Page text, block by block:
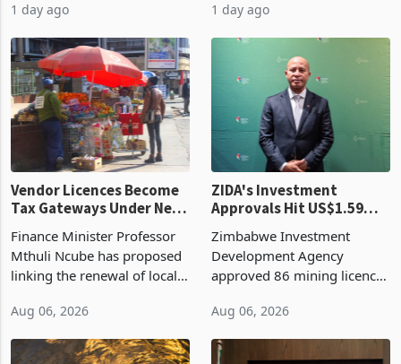
largest harvest in years
began replacing imported
grain with domestic
production. Maize imp
1 day ago
2026, up from US$954,201
a year earlier, making it the
country’s second-largest
individual import prod
1 day ago
Vendor Licences Become
Tax Gateways Under New
Finance Minister Professor
Mthuli Ncube has proposed
linking the renewal of local
compliance with Zimbabwe
Revenue Authority
presumptive tax
Aug 06, 2026
ZIDA's Investment
Approvals Hit US$1.59
Manufacturing at 79.6%
Zimbabwe Investment
Development Agency
approved 86 mining licences
the second quarter of 2026,
an average approved ticket
of US$8.9 million and the
Aug 06, 2026